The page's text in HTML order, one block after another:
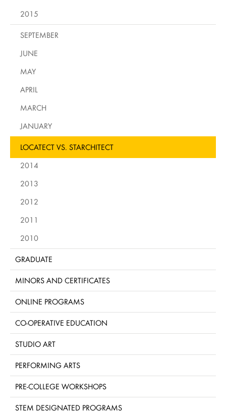
2015
SEPTEMBER
JUNE
MAY
APRIL
MARCH
JANUARY
LOCATECT VS. STARCHITECT
2014
2013
2012
2011
2010
GRADUATE
MINORS AND CERTIFICATES
ONLINE PROGRAMS
CO-OPERATIVE EDUCATION
STUDIO ART
PERFORMING ARTS
PRE-COLLEGE WORKSHOPS
STEM DESIGNATED PROGRAMS